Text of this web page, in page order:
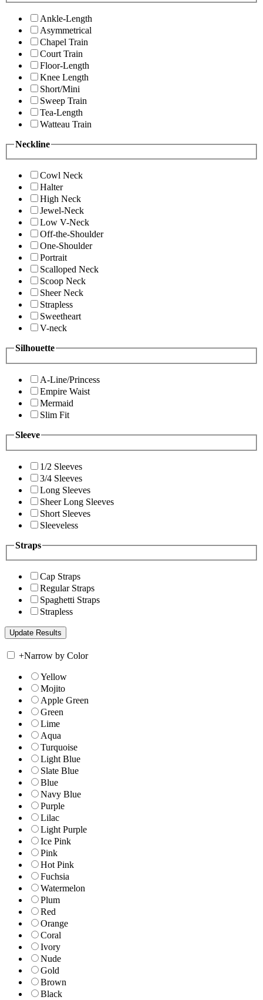
Ankle-Length
Asymmetrical
Chapel Train
Court Train
Floor-Length
Knee Length
Short/Mini
Sweep Train
Tea-Length
Watteau Train
Neckline
Cowl Neck
Halter
High Neck
Jewel-Neck
Low V-Neck
Off-the-Shoulder
One-Shoulder
Portrait
Scalloped Neck
Scoop Neck
Sheer Neck
Strapless
Sweetheart
V-neck
Silhouette
A-Line/Princess
Empire Waist
Mermaid
Slim Fit
Sleeve
1/2 Sleeves
3/4 Sleeves
Long Sleeves
Sheer Long Sleeves
Short Sleeves
Sleeveless
Straps
Cap Straps
Regular Straps
Spaghetti Straps
Strapless
+Narrow by Color
Yellow
Mojito
Apple Green
Green
Lime
Aqua
Turquoise
Light Blue
Slate Blue
Blue
Navy Blue
Purple
Lilac
Light Purple
Ice Pink
Pink
Hot Pink
Fuchsia
Watermelon
Plum
Red
Orange
Coral
Ivory
Nude
Gold
Brown
Black